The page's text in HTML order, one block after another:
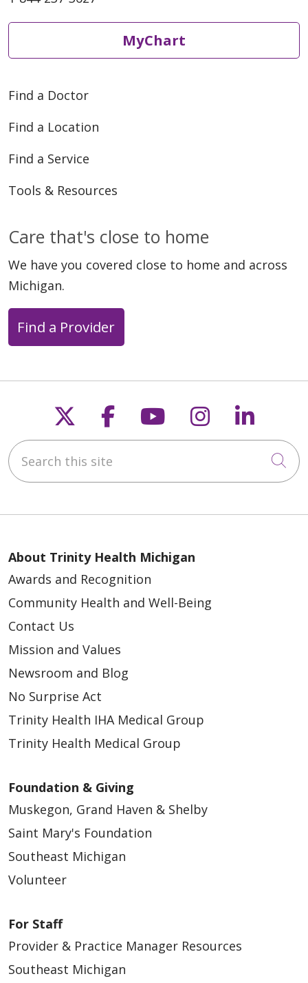
MyChart
Find a Doctor
Find a Location
Find a Service
Tools & Resources
Care that's close to home
We have you covered close to home and across
Michigan.
Find a Provider
Follow us on X
Follow us on
Follow us on
Follow us
Search this site
About Trinity Health Michigan
Awards and Recognition
Community Health and Well-Being
Contact Us
Mission and Values
Newsroom and Blog
No Surprise Act
Trinity Health IHA Medical Group
Trinity Health Medical Group
Foundation & Giving
Muskegon, Grand Haven & Shelby
Saint Mary's Foundation
Southeast Michigan
Volunteer
For Staff
Provider & Practice Manager Resources
Southeast Michigan